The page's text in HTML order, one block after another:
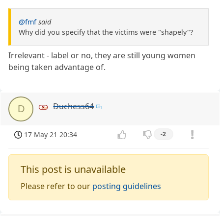
@fmf said
Why did you specify that the victims were "shapely"?
Irrelevant - label or no, they are still young women
being taken advantage of.
D Duchess64
17 May 21 20:34 -2
This post is unavailable
Please refer to our posting guidelines